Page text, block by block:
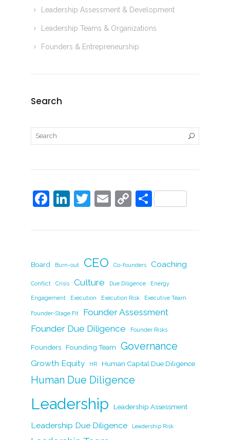
Leadership Assessment & Development
Leadership Teams & Organizations
Founders & Entrepreneurship
Search
F
b
o
o
k
Li
dI
n
T E C
Li
n
k
S
Board Burn-out CEO Co-founders Coaching
Conflict Crisis Culture Due Diligence Energy
Engagement Execution Execution Risk Executive Team
Founder-Stage Fit
Founder Assessment
Founder Due Diligence
Founder Risks
Founders Founding Team Governance
Growth Equity HR Human Capital Due Diligence
Human Due Diligence
Leadership Leadership Assessment
Leadership Due Diligence Leadership Risk